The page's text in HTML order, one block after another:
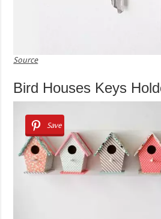
Source
Bird Houses Keys
Save